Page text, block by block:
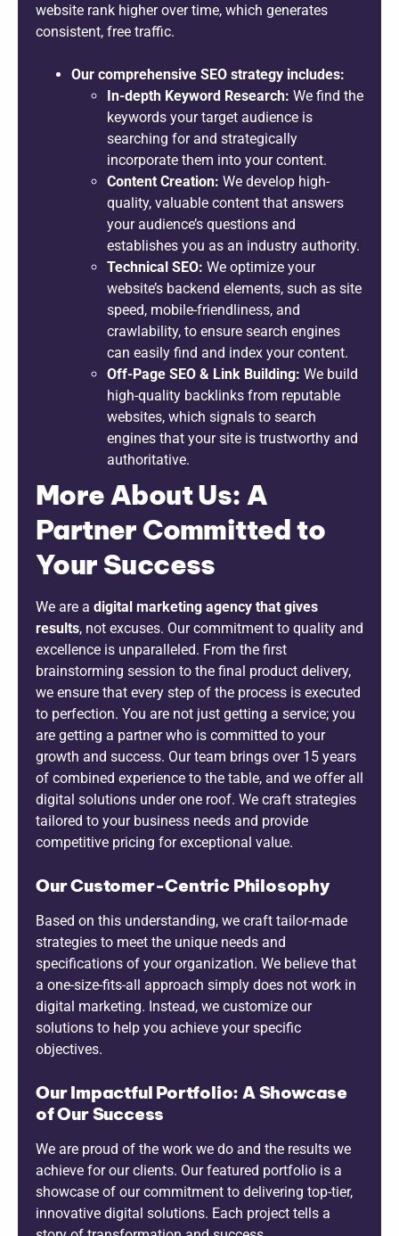
website rank higher over time, which generates
consistent, free traffic.
Our comprehensive SEO strategy includes:
In-depth Keyword Research: We find the
keywords your target audience is
searching for and strategically
incorporate them into your content.
Content Creation: We develop high-
quality, valuable content that answers
your audience’s questions and
establishes you as an industry authority.
Technical SEO: We optimize your
website’s backend elements, such as site
speed, mobile-friendliness, and
crawlability, to ensure search engines
can easily find and index your content.
Off-Page SEO & Link Building: We build
high-quality backlinks from reputable
websites, which signals to search
engines that your site is trustworthy and
authoritative.
More About Us: A
Partner Committed to
Your Success
We are a digital marketing agency that gives
results, not excuses. Our commitment to quality and
excellence is unparalleled. From the first
brainstorming session to the final product delivery,
we ensure that every step of the process is executed
to perfection. You are not just getting a service; you
are getting a partner who is committed to your
growth and success. Our team brings over 15 years
of combined experience to the table, and we offer all
digital solutions under one roof. We craft strategies
tailored to your business needs and provide
competitive pricing for exceptional value.
Our Customer-Centric Philosophy
Based on this understanding, we craft tailor-made
strategies to meet the unique needs and
specifications of your organization. We believe that
a one-size-fits-all approach simply does not work in
digital marketing. Instead, we customize our
solutions to help you achieve your specific
objectives.
Our Impactful Portfolio: A Showcase
of Our Success
We are proud of the work we do and the results we
achieve for our clients. Our featured portfolio is a
showcase of our commitment to delivering top-tier,
innovative digital solutions. Each project tells a